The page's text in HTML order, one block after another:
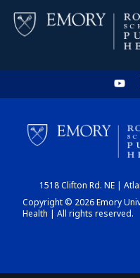
1518 Clifton Rd. NE |
Copyright © 2026 Emory
Health | All rights reserved.